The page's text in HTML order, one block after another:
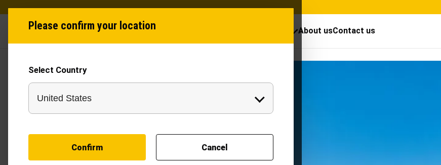
Please confirm your location
Select Country
Confirm Cancel
About usContact us
Mayura TW